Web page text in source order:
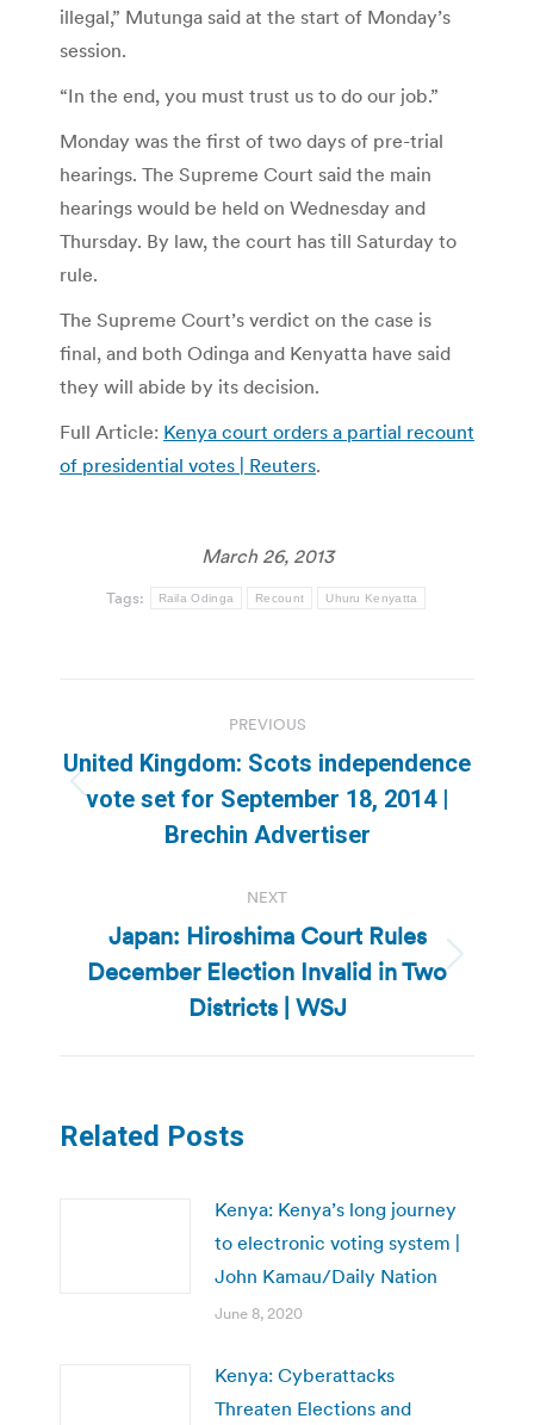
illegal,” Mutunga said at the start of Monday’s
session.
“In the end, you must trust us to do our job.”
Monday was the first of two days of pre-trial
hearings. The Supreme Court said the main
hearings would be held on Wednesday and
Thursday. By law, the court has till Saturday to
rule.
The Supreme Court’s verdict on the case is
final, and both Odinga and Kenyatta have said
they will abide by its decision.
Full Article: Kenya court orders a partial recount
of presidential votes | Reuters.
March 26, 2013
Tags: Raila Odinga Recount Uhuru Kenyatta
navigation
PREVIOUS
Previous
post:
United Kingdom: Scots independence
vote set for September 18, 2014 |
Brechin Advertiser
NEXT
Next
post:
Japan: Hiroshima Court Rules
December Election Invalid in Two
Districts | WSJ
Related Posts
Kenya: Kenya’s long journey
to electronic voting system |
John Kamau/Daily Nation
June 8, 2020
Kenya: Cyberattacks
Threaten Elections and